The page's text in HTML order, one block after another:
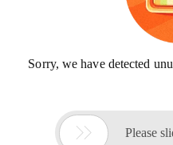
Sorry, we have detected
 Please